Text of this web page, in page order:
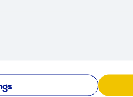
Similar